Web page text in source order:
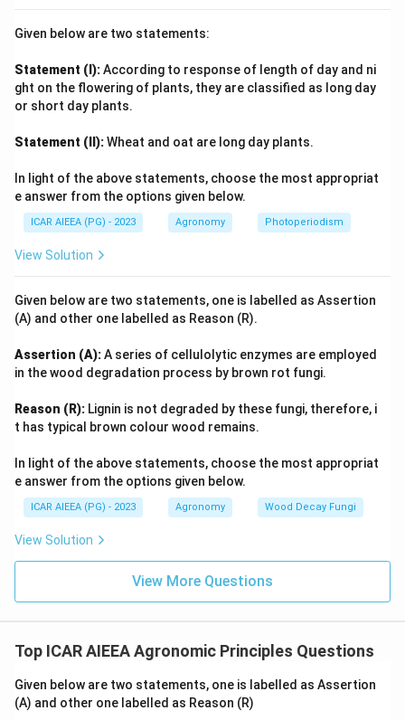
Given below are two statements:
Statement (I):According to response of length of day and ni
ght on the flowering of plants, they are classified as long day
or short day plants.
Statement (II):Wheat and oat are long day plants.
In light of the above statements, choose the most appropriat
e answer from the options given below.
ICAR AIEEA (PG) - 2023 Agronomy Photoperiodism
View Solution
Given below are two statements, one is labelled as Assertion
(A) and other one labelled as Reason (R).
Assertion (A):A series of cellulolytic enzymes are employed
in the wood degradation process by brown rot fungi.
Reason (R): Lignin is not degraded by these fungi, therefore, i
t has typical brown colour wood remains.
In light of the above statements, choose the most appropriat
e answer from the options given below.
ICAR AIEEA (PG) - 2023 Agronomy Wood Decay Fungi
View Solution
View More Questions
Top ICAR AIEEA Agronomic Principles Questions
Given below are two statements, one is labelled as Assertion
(A) and other one labelled as Reason (R)